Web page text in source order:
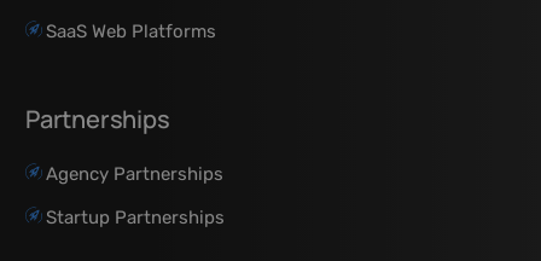
SaaS Web Platforms
Partnerships
Agency Partnerships
Startup Partnerships